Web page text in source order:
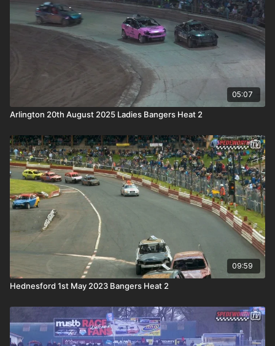
05:07
Arlington 20th August 2025 Ladies Bangers Heat 2
09:59
Hednesford 1st May 2023 Bangers Heat 2